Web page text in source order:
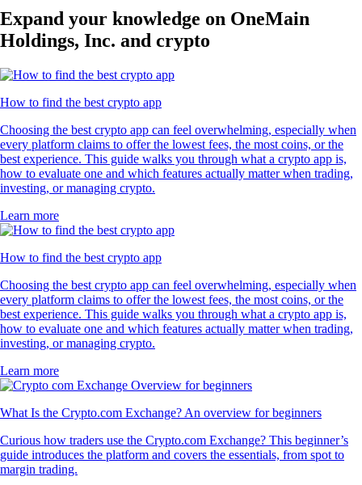
Expand your knowledge on OneMain
Holdings, Inc. and crypto
How to find the best crypto app
Choosing the best crypto app can feel overwhelming, especially when
every platform claims to offer the lowest fees, the most coins, or the
best experience. This guide walks you through what a crypto app is,
how to evaluate one and which features actually matter when trading,
investing, or managing crypto.
Learn more
How to find the best crypto app
Choosing the best crypto app can feel overwhelming, especially when
every platform claims to offer the lowest fees, the most coins, or the
best experience. This guide walks you through what a crypto app is,
how to evaluate one and which features actually matter when trading,
investing, or managing crypto.
Learn more
What Is the Crypto.com Exchange? An overview for beginners
Curious how traders use the Crypto.com Exchange? This beginner’s
guide introduces the platform and covers the essentials, from spot to
margin trading.